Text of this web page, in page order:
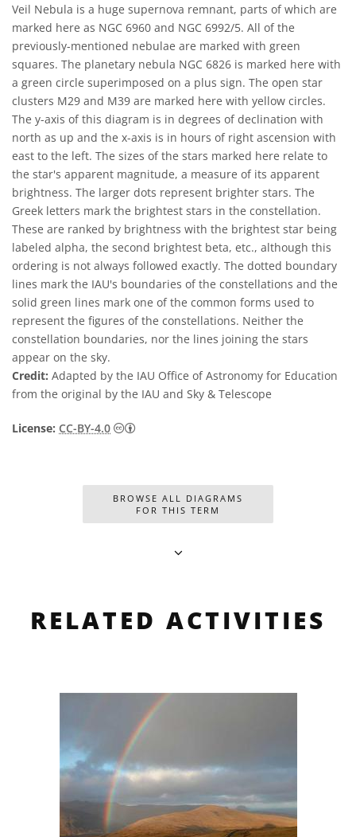
Veil Nebula is a huge supernova remnant, parts of which are
marked here as NGC 6960 and NGC 6992/5. All of the
previously-mentioned nebulae are marked with green
squares. The planetary nebula NGC 6826 is marked here with
a green circle superimposed on a plus sign. The open star
clusters M29 and M39 are marked here with yellow circles.
The y-axis of this diagram is in degrees of declination with
north as up and the x-axis is in hours of right ascension with
east to the left. The sizes of the stars marked here relate to
the star's apparent magnitude, a measure of its apparent
brightness. The larger dots represent brighter stars. The
Greek letters mark the brightest stars in the constellation.
These are ranked by brightness with the brightest star being
labeled alpha, the second brightest beta, etc., although this
ordering is not always followed exactly. The dotted boundary
lines mark the IAU's boundaries of the constellations and the
solid green lines mark one of the common forms used to
represent the figures of the constellations. Neither the
constellation boundaries, nor the lines joining the stars
appear on the sky.
Credit: Adapted by the IAU Office of Astronomy for Education
from the original by the IAU and Sky & Telescope
License: CC-BY-4.0 Creative Commons Attribution 4.0
BROWSE ALL DIAGRAMS
FOR THIS TERM
RELATED ACTIVITIES